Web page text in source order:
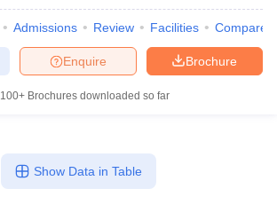
Admissions Review Facilities Compare
Brochure
Enquire
100+ Brochures downloaded so far
Show Data in Table